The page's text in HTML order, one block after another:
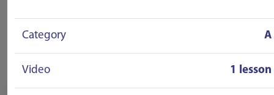
Category A
Video 1 lesson